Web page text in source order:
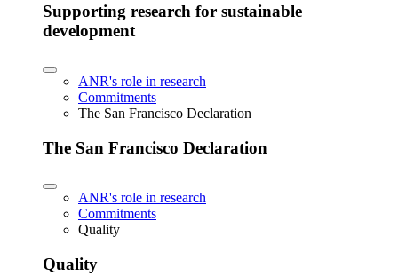
Supporting research for sustainable
development
ANR's role in research
Commitments
The San Francisco Declaration
The San Francisco Declaration
ANR's role in research
Commitments
Quality
Quality